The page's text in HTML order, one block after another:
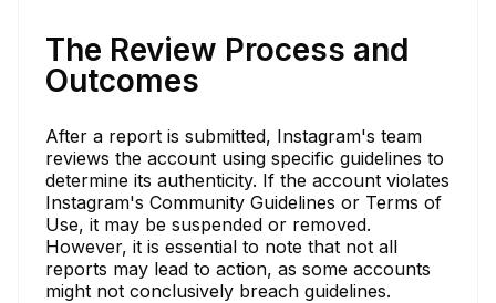
The Review Process and
Outcomes
After a report is submitted, Instagram's team
reviews the account using specific guidelines to
determine its authenticity. If the account violates
Instagram's Community Guidelines or Terms of
Use, it may be suspended or removed.
However, it is essential to note that not all
reports may lead to action, as some accounts
might not conclusively breach guidelines.